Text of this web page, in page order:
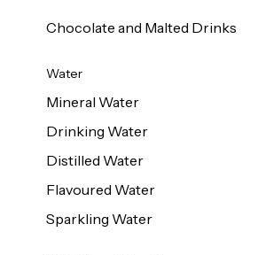
Chocolate and Malted Drinks
Water
Mineral Water
Drinking Water
Distilled Water
Flavoured Water
Sparkling Water